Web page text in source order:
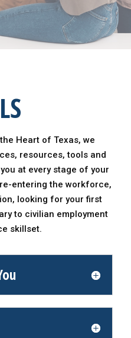
Heart of Texas, we
resources, tools and
at every stage of your
entering the workforce,
looking for your first
to civilian employment
skillset.